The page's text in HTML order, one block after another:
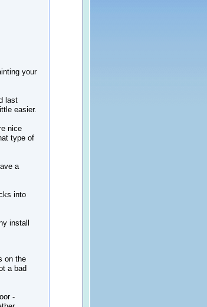
your
last
easier.
nice
type of
a
into
install
on the
a bad
-